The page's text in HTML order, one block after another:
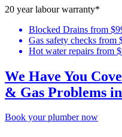
20 year labour warranty*
Blocked Drains from
Gas safety checks from
Hot water repairs from
We Have You
& Gas Problems
Book your plumber now